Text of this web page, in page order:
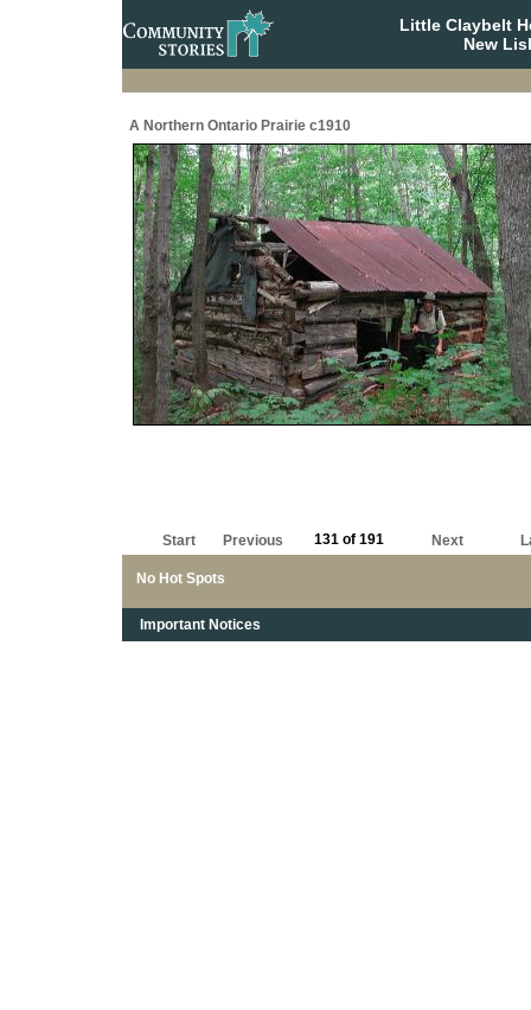
Little Claybelt
New
A Northern Ontario Prairie c1910
No Hot Spots
Start Previous 131 of 191 Next
Important Notices